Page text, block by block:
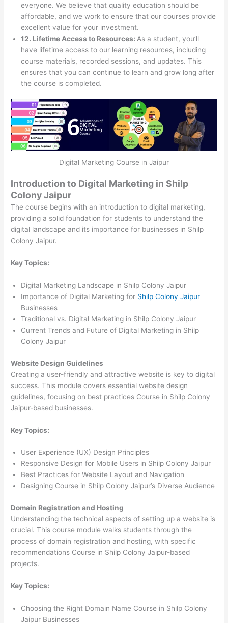
everyone. We believe that quality education should be
affordable, and we work to ensure that our courses provide
excellent value for your investment.
12. Lifetime Access to Resources: As a student, you’ll
have lifetime access to our learning resources, including
course materials, recorded sessions, and updates. This
ensures that you can continue to learn and grow long after
the course is completed.
Digital Marketing Course in Jaipur
Introduction to Digital Marketing in Shilp
Colony Jaipur
The course begins with an introduction to digital marketing,
providing a solid foundation for students to understand the
digital landscape and its importance for businesses in Shilp
Colony Jaipur.
Key Topics:
Digital Marketing Landscape in Shilp Colony Jaipur
Importance of Digital Marketing for Shilp Colony Jaipur
Businesses
Traditional vs. Digital Marketing in Shilp Colony Jaipur
Current Trends and Future of Digital Marketing in Shilp
Colony Jaipur
Website Design Guidelines
Creating a user-friendly and attractive website is key to digital
success. This module covers essential website design
guidelines, focusing on best practices Course in Shilp Colony
Jaipur-based businesses.
Key Topics:
User Experience (UX) Design Principles
Responsive Design for Mobile Users in Shilp Colony Jaipur
Best Practices for Website Layout and Navigation
Designing Course in Shilp Colony Jaipur’s Diverse Audience
Domain Registration and Hosting
Understanding the technical aspects of setting up a website is
crucial. This course module walks students through the
process of domain registration and hosting, with specific
recommendations Course in Shilp Colony Jaipur-based
projects.
Key Topics:
Choosing the Right Domain Name Course in Shilp Colony
Jaipur Businesses